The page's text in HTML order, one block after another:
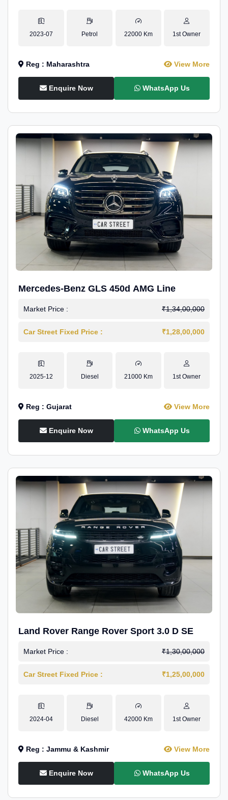
2023-07 Petrol 22000 Km 1st Owner
Reg : Maharashtra View More
Enquire Now WhatsApp Us
Mercedes-Benz GLS 450d AMG Line
Market Price : ₹1,34,00,000
Car Street Fixed Price : ₹1,28,00,000
2025-12 Diesel 21000 Km 1st Owner
Reg : Gujarat View More
Enquire Now WhatsApp Us
Land Rover Range Rover Sport 3.0 D SE
Market Price : ₹1,30,00,000
Car Street Fixed Price : ₹1,25,00,000
2024-04 Diesel 42000 Km 1st Owner
Reg : Jammu & Kashmir View More
Enquire Now WhatsApp Us